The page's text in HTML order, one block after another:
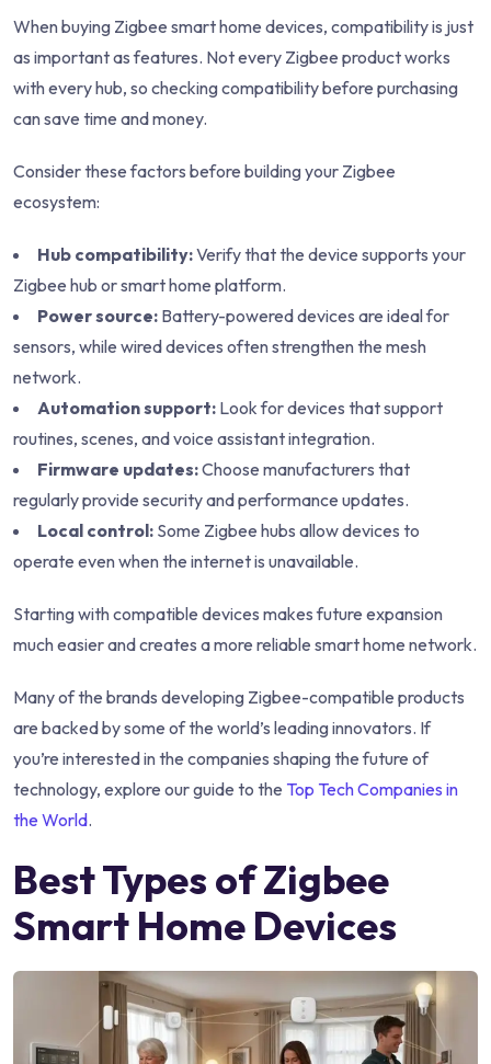
When buying Zigbee smart home devices, compatibility is just
as important as features. Not every Zigbee product works
with every hub, so checking compatibility before purchasing
can save time and money.
Consider these factors before building your Zigbee
ecosystem:
Hub compatibility:Verify that the device supports your
Zigbee hub or smart home platform.
Power source: Battery-powered devices are ideal for
sensors, while wired devices often strengthen the mesh
network.
Automation support: Look for devices that support
routines, scenes, and voice assistant integration.
Firmware updates:Choose manufacturers that
regularly provide security and performance updates.
Local control: Some Zigbee hubs allow devices to
operate even when the internet is unavailable.
Starting with compatible devices makes future expansion
much easier and creates a more reliable smart home network.
Many of the brands developing Zigbee-compatible products
are backed by some of the world’s leading innovators. If
you’re interested in the companies shaping the future of
technology, explore our guide to the Top Tech Companies in
the World.
Best Types of Zigbee
Smart Home Devices